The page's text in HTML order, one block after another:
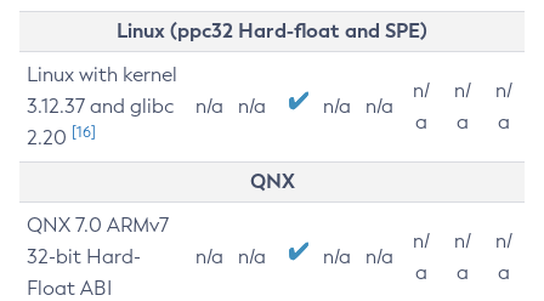
Linux (ppc32 Hard-float and SPE)
Linux with kernel
3.12.37 and glibc
2.20 [16]
n/a n/a n/a n/a
n/
a
n/
a
n/
a
QNX
QNX 7.0 ARMv7
32-bit Hard-
Float ABI
n/a n/a n/a n/a
n/
a
n/
a
n/
a